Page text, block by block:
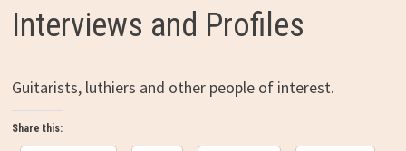
Interviews and Profiles
Guitarists, luthiers and other people of interest.
Share this: